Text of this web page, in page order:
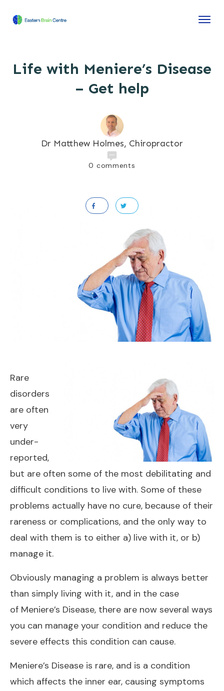
Life with Meniere’s Disease
– Get help
Dr Matthew Holmes, Chiropractor
0 comments
Rare
disorders
are often
very
under-
reported,
but are often some of the most debilitating and
difficult conditions to live with. Some of these
problems actually have no cure, because of their
rareness or complications, and the only way to
deal with them is to either a) live with it, or b)
manage it.
Obviously managing a problem is always better
than simply living with it, and in the case
of Meniere’s Disease, there are now several ways
you can manage your condition and reduce the
severe effects this condition can cause.
Meniere’s Disease is rare, and is a condition
which affects the inner ear, causing symptoms